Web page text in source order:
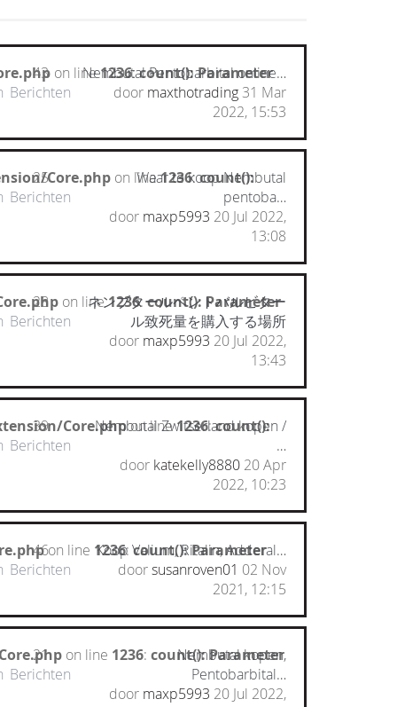
on line1236:count(): Parameter
43
Berichten
Nembutal Pentobarbital online…
door maxthotrading 31 Mar
2022, 15:53
Core.php on line1236:count():
25
Berichten
Waar te koop Nembutal
pentoba…
door maxp5993 20 Jul 2022,
13:08
on line1236:count(): Parameter
28
Berichten
ネンブタールペントバルビター
ル致死量を購入する場所
door maxp5993 20 Jul 2022,
13:43
Core.phpon line1236:count():
39
Berichten
Nembutal Zwitserland kopen /
…
door katekelly8880 20 Apr
2022, 10:23
on line 1236:count(): Parameter
46
Berichten
Koop Valium, Ritalin, Adderal…
doorsusanroven01 02 Nov
2021, 12:15
on line 1236: count(): Parameter
21
Berichten
Nembutal kopen,
Pentobarbital…
door maxp5993 20 Jul 2022,